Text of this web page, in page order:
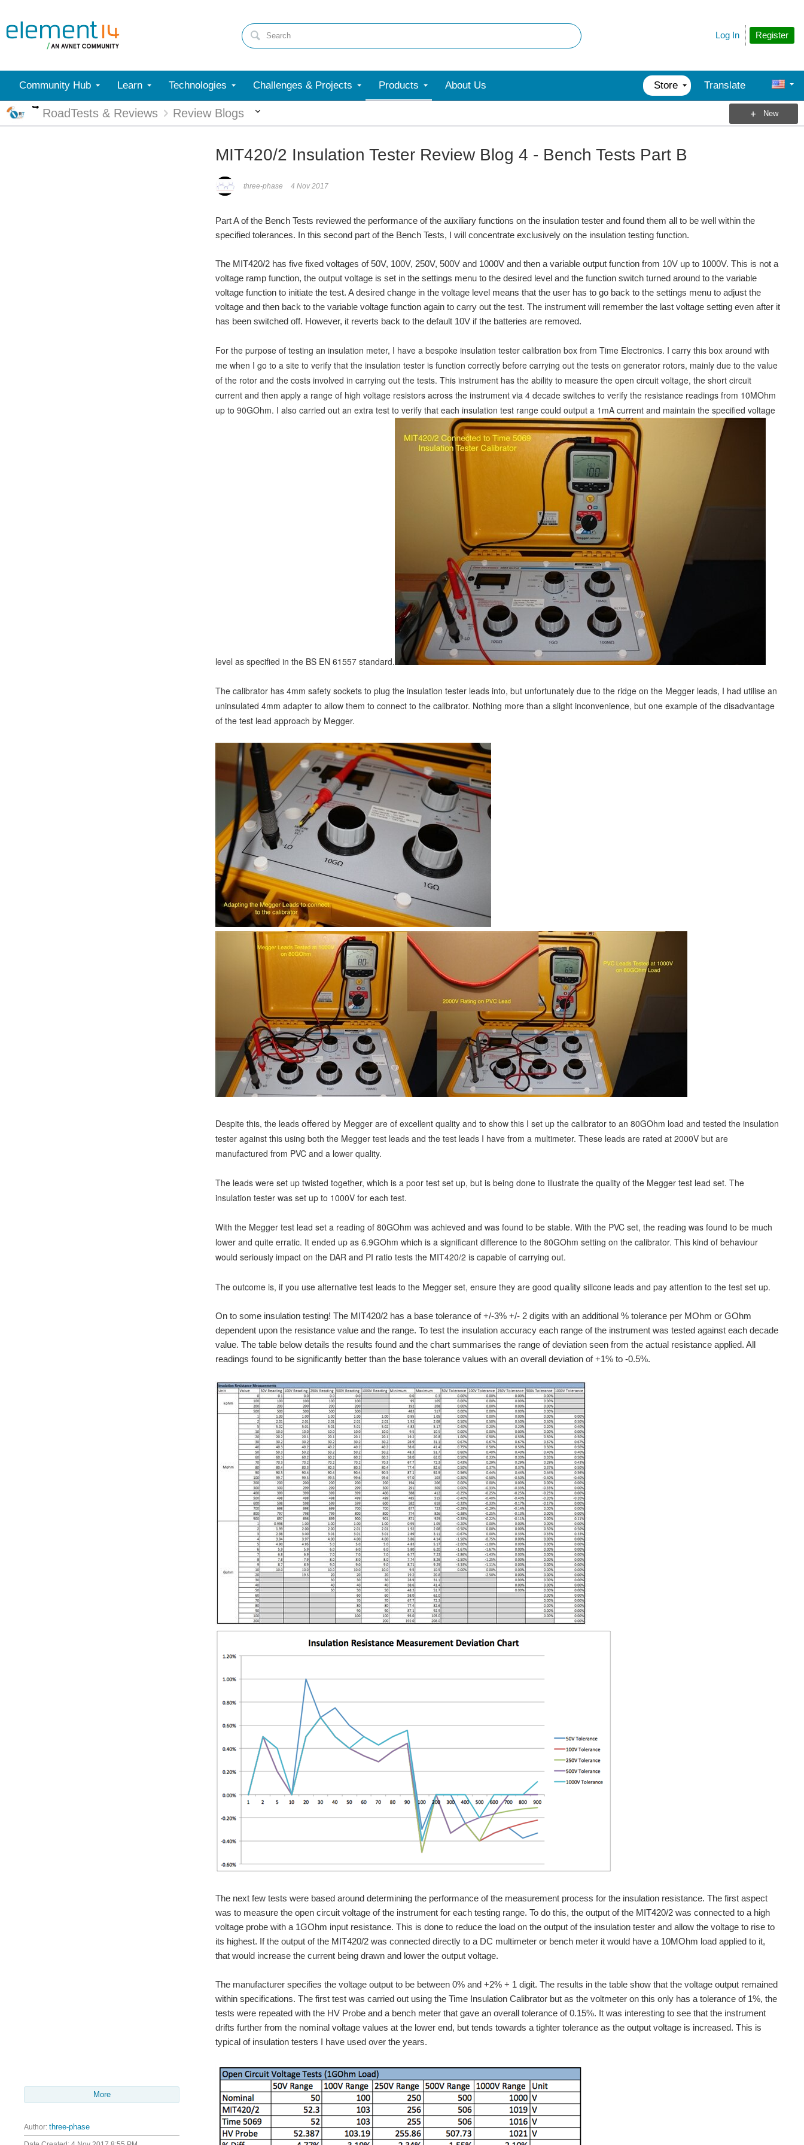
Register
Log In
Community Hub Learn Technologies Challenges & Projects Products About Us Store Translate
More
RoadTests & Reviews Review Blogs New
More
Author: three-phase
MIT420/2 Insulation Tester Review Blog 4 - Bench Tests Part B
three-phase 4 Nov 2017
Part A of the Bench Tests reviewed the performance of the auxiliary functions on the insulation tester and found them all to be well within the
specified tolerances. In this second part of the Bench Tests, I will concentrate exclusively on the insulation testing function.
The MIT420/2 has five fixed voltages of 50V, 100V, 250V, 500V and 1000V and then a variable output function from 10V up to 1000V. This is not a
voltage ramp function, the output voltage is set in the settings menu to the desired level and the function switch turned around to the variable
voltage function to initiate the test. A desired change in the voltage level means that the user has to go back to the settings menu to adjust the
voltage and then back to the variable voltage function again to carry out the test. The instrument will remember the last voltage setting even after it
has been switched off. However, it reverts back to the default 10V if the batteries are removed.
For the purpose of testing an insulation meter, I have a bespoke insulation tester calibration box from Time Electronics. I carry this box around with
me when I go to a site to verify that the insulation tester is function correctly before carrying out the tests on generator rotors, mainly due to the value
of the rotor and the costs involved in carrying out the tests. This instrument has the ability to measure the open circuit voltage, the short circuit
current and then apply a range of high voltage resistors across the instrument via 4 decade switches to verify the resistance readings from 10MOhm
up to 90GOhm. I also carried out an extra test to verify that each insulation test range could output a 1mA current and maintain the specified voltage
level as specified in the BS EN 61557 standard.
The calibrator has 4mm safety sockets to plug the insulation tester leads into, but unfortunately due to the ridge on the Megger leads, I had utilise an
uninsulated 4mm adapter to allow them to connect to the calibrator. Nothing more than a slight inconvenience, but one example of the disadvantage
of the test lead approach by Megger.
Despite this, the leads offered by Megger are of excellent quality and to show this I set up the calibrator to an 80GOhm load and tested the insulation
tester against this using both the Megger test leads and the test leads I have from a multimeter. These leads are rated at 2000V but are
manufactured from PVC and a lower quality.
The leads were set up twisted together, which is a poor test set up, but is being done to illustrate the quality of the Megger test lead set. The
insulation tester was set up to 1000V for each test.
With the Megger test lead set a reading of 80GOhm was achieved and was found to be stable. With the PVC set, the reading was found to be much
lower and quite erratic. It ended up as 6.9GOhm which is a significant difference to the 80GOhm setting on the calibrator. This kind of behaviour
would seriously impact on the DAR and PI ratio tests the MIT420/2 is capable of carrying out.
The outcome is, if you use alternative test leads to the Megger set, ensure they are good quality silicone leads and pay attention to the test set up.
On to some insulation testing! The MIT420/2 has a base tolerance of +/-3% +/- 2 digits with an additional % tolerance per MOhm or GOhm
dependent upon the resistance value and the range. To test the insulation accuracy each range of the instrument was tested against each decade
value. The table below details the results found and the chart summarises the range of deviation seen from the actual resistance applied. All
readings found to be significantly better than the base tolerance values with an overall deviation of +1% to -0.5%.
The next few tests were based around determining the performance of the measurement process for the insulation resistance. The first aspect
was to measure the open circuit voltage of the instrument for each testing range. To do this, the output of the MIT420/2 was connected to a high
voltage probe with a 1GOhm input resistance. This is done to reduce the load on the output of the insulation tester and allow the voltage to rise to
its highest. If the output of the MIT420/2 was connected directly to a DC multimeter or bench meter it would have a 10MOhm load applied to it,
that would increase the current being drawn and lower the output voltage.
The manufacturer specifies the voltage output to be between 0% and +2% + 1 digit. The results in the table show that the voltage output remained
within specifications. The first test was carried out using the Time Insulation Calibrator but as the voltmeter on this only has a tolerance of 1%, the
tests were repeated with the HV Probe and a bench meter that gave an overall tolerance of 0.15%. It was interesting to see that the instrument
drifts further from the nominal voltage values at the lower end, but tends towards a tighter tolerance as the output voltage is increased. This is
typical of insulation testers I have used over the years.